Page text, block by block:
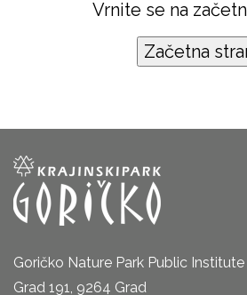
Vrnite se na
Goričko Nature Park Public Institute
Grad 191, 9264 Grad